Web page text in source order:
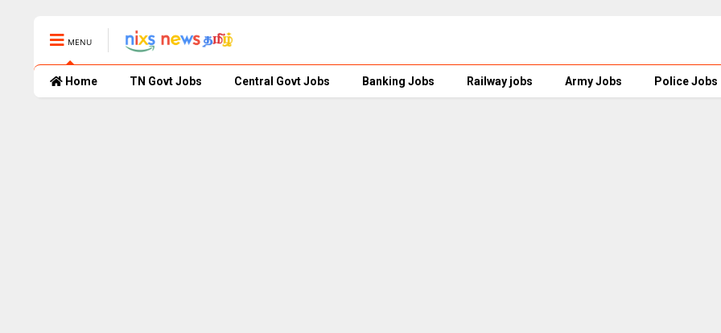
MENU
Home TN Govt Jobs Central Govt Jobs Banking Jobs Railway jobs Army Jobs Police Jobs